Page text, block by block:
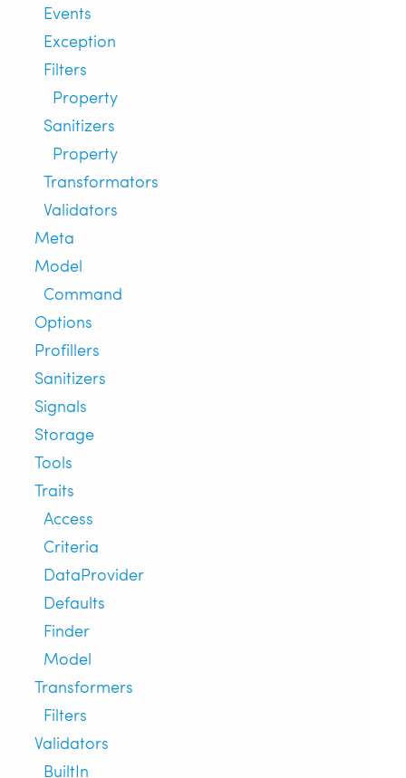
Events
Exception
Filters
Property
Sanitizers
Property
Transformators
Validators
Meta
Model
Command
Options
Profillers
Sanitizers
Signals
Storage
Tools
Traits
Access
Criteria
DataProvider
Defaults
Finder
Model
Transformers
Filters
Validators
BuiltIn